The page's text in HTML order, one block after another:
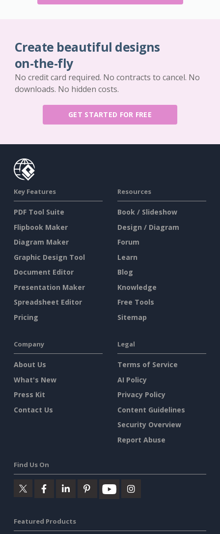
Create beautiful designs
on-the-fly
No credit card required. No contracts to cancel. No
downloads. No hidden costs.
GET STARTED FOR FREE
Key Features
PDF Tool Suite
Flipbook Maker
Diagram Maker
Graphic Design Tool
Document Editor
Presentation Maker
Spreadsheet Editor
Pricing
Resources
Book / Slideshow
Design / Diagram
Forum
Learn
Blog
Knowledge
Free Tools
Sitemap
Company
About Us
What's New
Press Kit
Contact Us
Legal
Terms of Service
AI Policy
Privacy Policy
Content Guidelines
Security Overview
Report Abuse
Find Us On
Featured Products